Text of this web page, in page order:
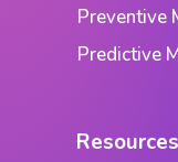
Preventive
Predictive
Resources